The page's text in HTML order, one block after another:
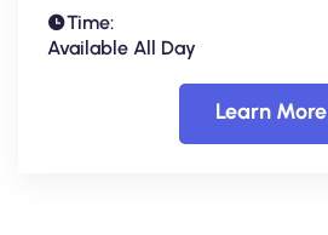
Time:
Available All Day
Learn More